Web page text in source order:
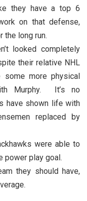
they have a top 6
on that defense,
the long run.
looked completely
their relative NHL
more physical
Murphy. It’s no
have shown life with
replaced by
were able to
power play goal.
they should have,